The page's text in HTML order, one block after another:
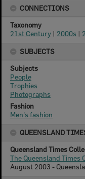
CONNECTIONS
Taxonomy
21st Century | 2000s |
SUBJECTS
Subjects
People
Trophies
Photographs
Fashion
Men's fashion
QUEENSLAND
Queensland Times
The Queensland Times
August 2003 -